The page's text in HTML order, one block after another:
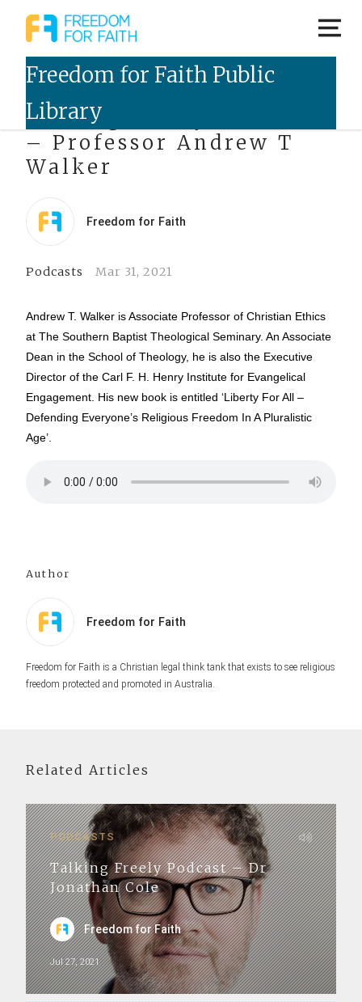
Talking Freely Podcast
– Professor Andrew T
Walker
Freedom for Faith
Podcasts Mar 31, 2021
Andrew T. Walker is Associate Professor of Christian Ethics
at The Southern Baptist Theological Seminary. An Associate
Dean in the School of Theology, he is also the Executive
Director of the Carl F. H. Henry Institute for Evangelical
Engagement. His new book is entitled ‘Liberty For All –
Defending Everyone’s Religious Freedom In A Pluralistic
Age’.
Author
Freedom for Faith
Freedom for Faith is a Christian legal think tank that exists to see religious
freedom protected and promoted in Australia.
Related Articles
PODCASTS
Talking Freely Podcast – Dr
Jonathan Cole
Freedom for Faith
Jul 27, 2021